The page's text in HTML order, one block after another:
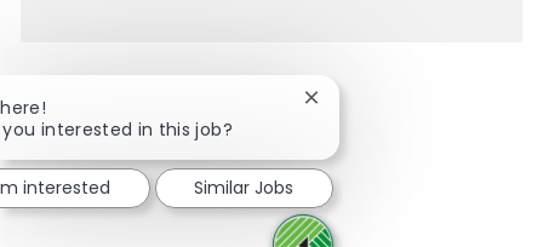
facebook
twitterlinkedinshare via mail
you interested in this job?
Close chatbot notification
interested Similar Jobs